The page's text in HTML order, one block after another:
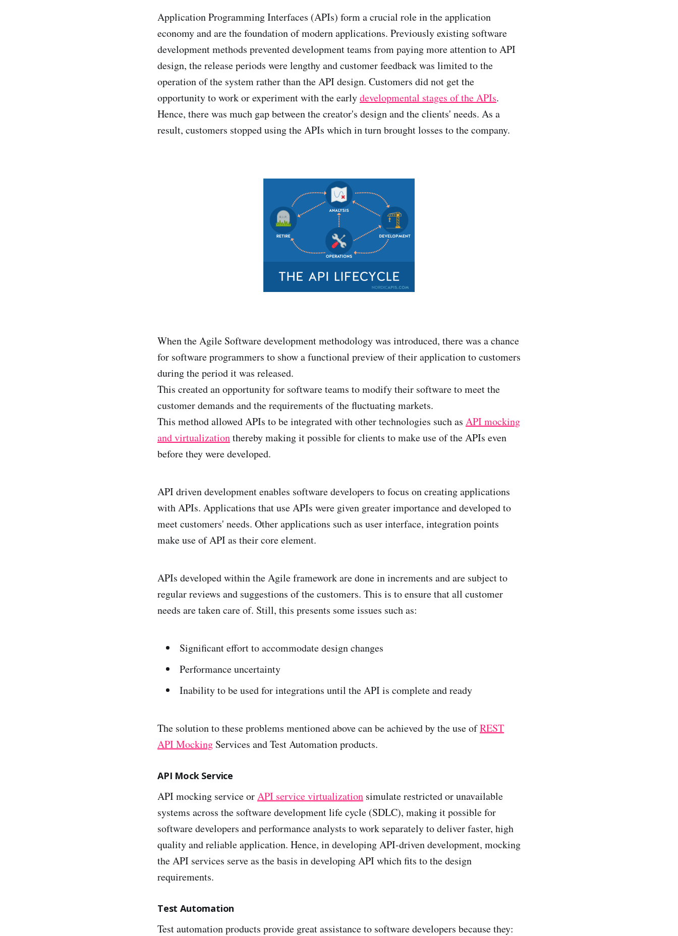
Application Programming Interfaces (APIs) form a crucial role in the application
economy and are the foundation of modern applications. Previously existing software
development methods prevented development teams from paying more attention to API
design, the release periods were lengthy and customer feedback was limited to the
operation of the system rather than the API design. Customers did not get the
opportunity to work or experiment with the earlydevelopmental stages of the APIs.
Hence, there was much gap between the creator's design and the clients' needs. As a
result, customers stopped using the APIs which in turn brought losses to the company.
When the Agile Software development methodology was introduced, there was a chance
for software programmers to show a functional preview of their application to customers
during the period it was released.
This created an opportunity for software teams to modify their software to meet the
customer demands and the requirements of the fluctuating markets.
This method allowed APIs to be integrated with other technologies such as API mocking
and virtualizationthereby making it possible for clients to make use of the APIs even
before they were developed.
API driven development enables software developers to focus on creating applications
with APIs. Applications that use APIs were given greater importance and developed to
meet customers' needs. Other applications such as user interface, integration points
make use of API as their core element.
APIs developed within the Agile framework are done in increments and are subject to
regular reviews and suggestions of the customers. This is to ensure that all customer
needs are taken care of. Still, this presents some issues such as:
Significant effort to accommodate design changes
Performance uncertainty
Inability to be used for integrations until the API is complete and ready
The solution to these problems mentioned above can be achieved by the use ofREST
API Mocking Services and Test Automation products.
API Mock Service
API mocking service orAPI service virtualization simulate restricted or unavailable
systems across the software development life cycle (SDLC), making it possible for
software developers and performance analysts to work separately to deliver faster, high
quality and reliable application. Hence, in developing API-driven development, mocking
the API services serve as the basis in developing API which fits to the design
requirements.
Test Automation
Test automation products provide great assistance to software developers because they: